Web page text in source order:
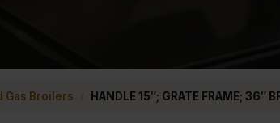
Gas Broilers HANDLE 15″; GRATE FRAME; 36″